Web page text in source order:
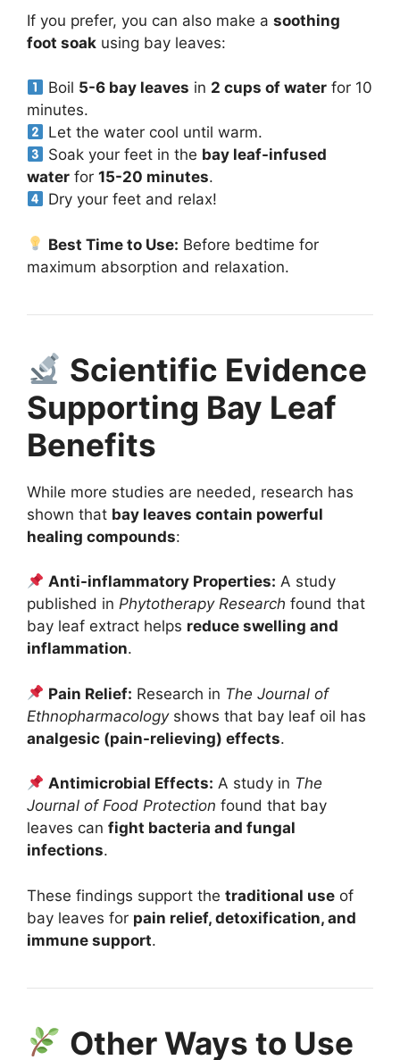
If you prefer, you can also make a soothing
foot soak using bay leaves:
Boil 5-6 bay leaves in 2 cups of water for 10
minutes.
Let the water cool until warm.
Soak your feet in the bay leaf-infused
water for 15-20 minutes.
Dry your feet and relax!
Best Time to Use: Before bedtime for
maximum absorption and relaxation.
Scientific Evidence
Supporting Bay Leaf
Benefits
While more studies are needed, research has
shown that bay leaves contain powerful
healing compounds:
Anti-inflammatory Properties: A study
published in Phytotherapy Research found that
bay leaf extract helps reduce swelling and
inflammation.
Pain Relief: Research in The Journal of
Ethnopharmacologyshows that bay leaf oil has
analgesic (pain-relieving) effects.
Antimicrobial Effects: A study in The
Journal of Food Protection found that bay
leaves can fight bacteria and fungal
infections.
These findings support the traditional use of
bay leaves for pain relief, detoxification, and
immune support.
Other Ways to Use